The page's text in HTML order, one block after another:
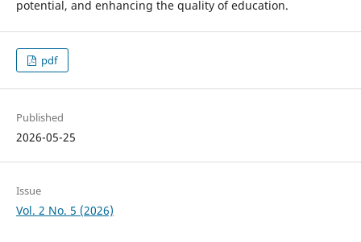
potential, and enhancing the quality of education.
pdf
Published
2026-05-25
Issue
Vol. 2 No. 5 (2026)